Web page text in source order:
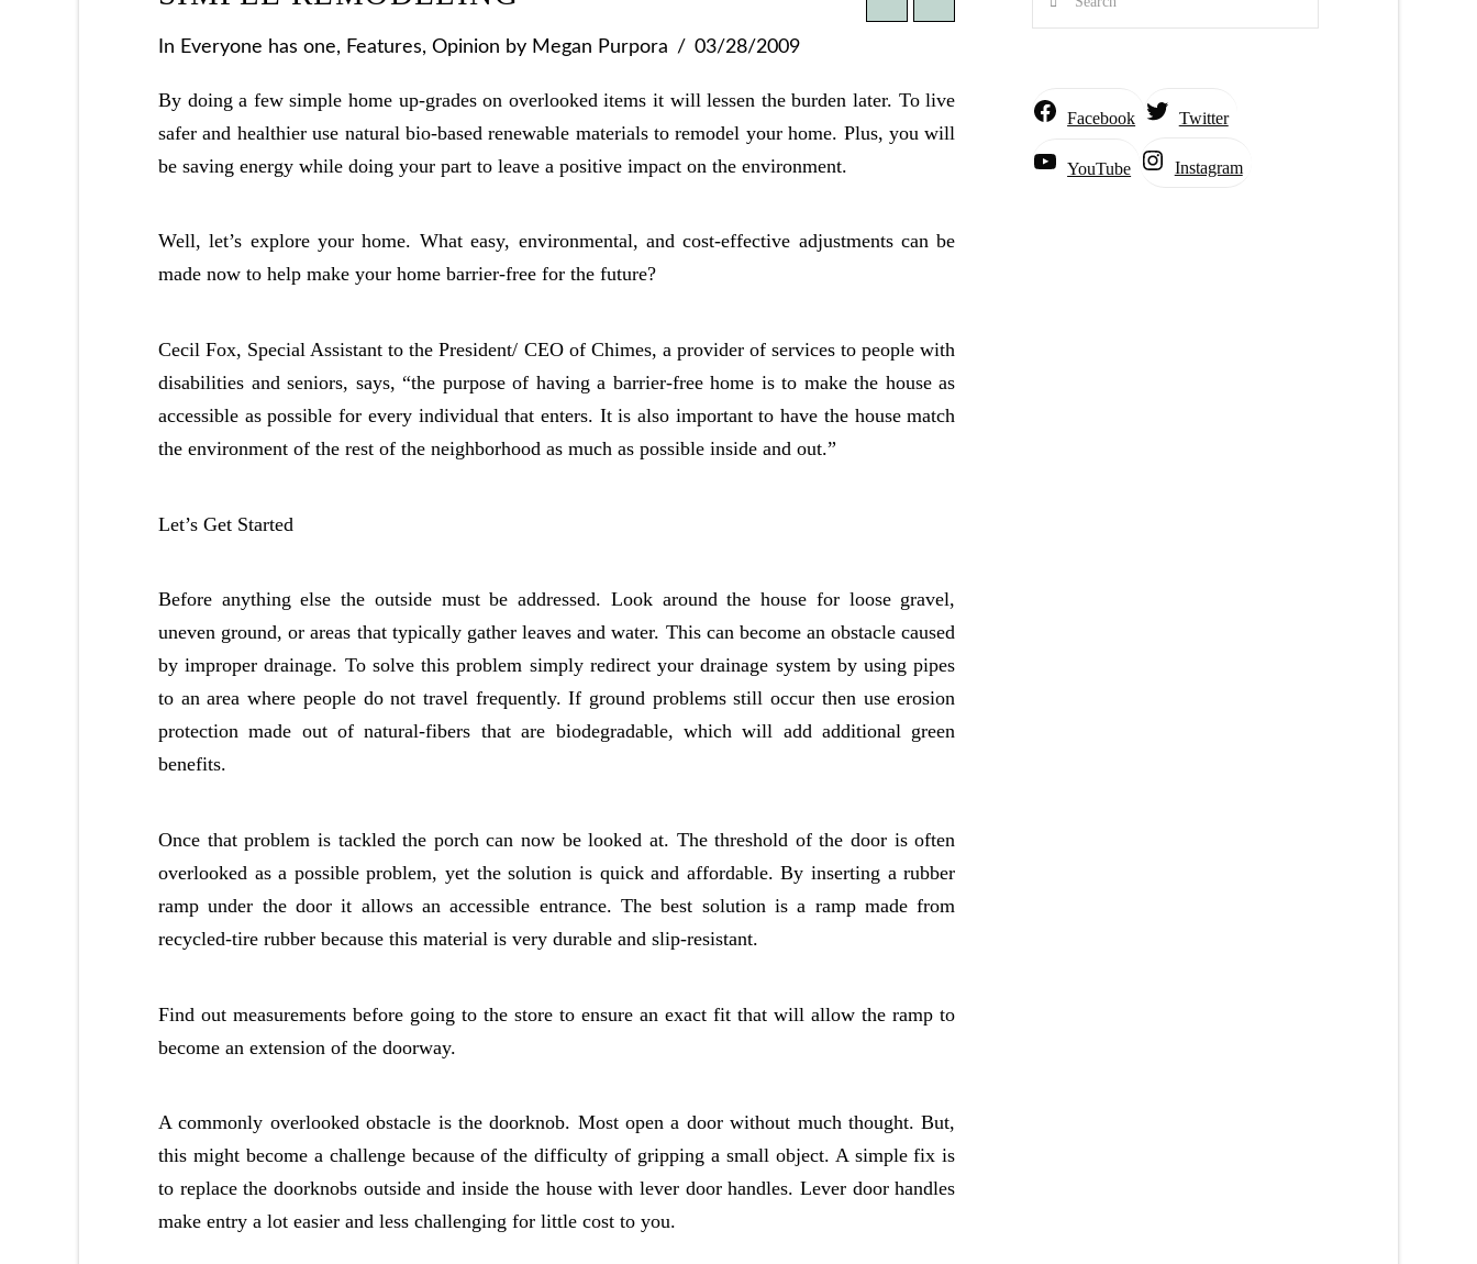
In Everyone has one, Features, Opinion by Megan Purpora 03/28/2009
By doing a few simple home up-grades on overlooked items it will lessen the burden later. To live
safer and healthier use natural bio-based renewable materials to remodel your home. Plus, you will
be saving energy while doing your part to leave a positive impact on the environment.
Well, let’s explore your home. What easy, environmental, and cost-effective adjustments can be
made now to help make your home barrier-free for the future?
Cecil Fox, Special Assistant to the President/ CEO of Chimes, a provider of services to people with
disabilities and seniors, says, “the purpose of having a barrier-free home is to make the house as
accessible as possible for every individual that enters. It is also important to have the house match
the environment of the rest of the neighborhood as much as possible inside and out.”
Let’s Get Started
Before anything else the outside must be addressed. Look around the house for loose gravel,
uneven ground, or areas that typically gather leaves and water. This can become an obstacle caused
by improper drainage. To solve this problem simply redirect your drainage system by using pipes
to an area where people do not travel frequently. If ground problems still occur then use erosion
protection made out of natural-fibers that are biodegradable, which will add additional green
benefits.
Once that problem is tackled the porch can now be looked at. The threshold of the door is often
overlooked as a possible problem, yet the solution is quick and affordable. By inserting a rubber
ramp under the door it allows an accessible entrance. The best solution is a ramp made from
recycled-tire rubber because this material is very durable and slip-resistant.
Find out measurements before going to the store to ensure an exact fit that will allow the ramp to
become an extension of the doorway.
A commonly overlooked obstacle is the doorknob. Most open a door without much thought. But,
this might become a challenge because of the difficulty of gripping a small object. A simple fix is
to replace the doorknobs outside and inside the house with lever door handles. Lever door handles
make entry a lot easier and less challenging for little cost to you.
Facebook Twitter
YouTube Instagram